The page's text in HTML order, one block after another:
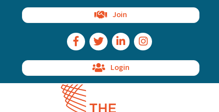
Join
Facebook Icon
Twitter IconLinkedIn IconInstagram Icon
Login